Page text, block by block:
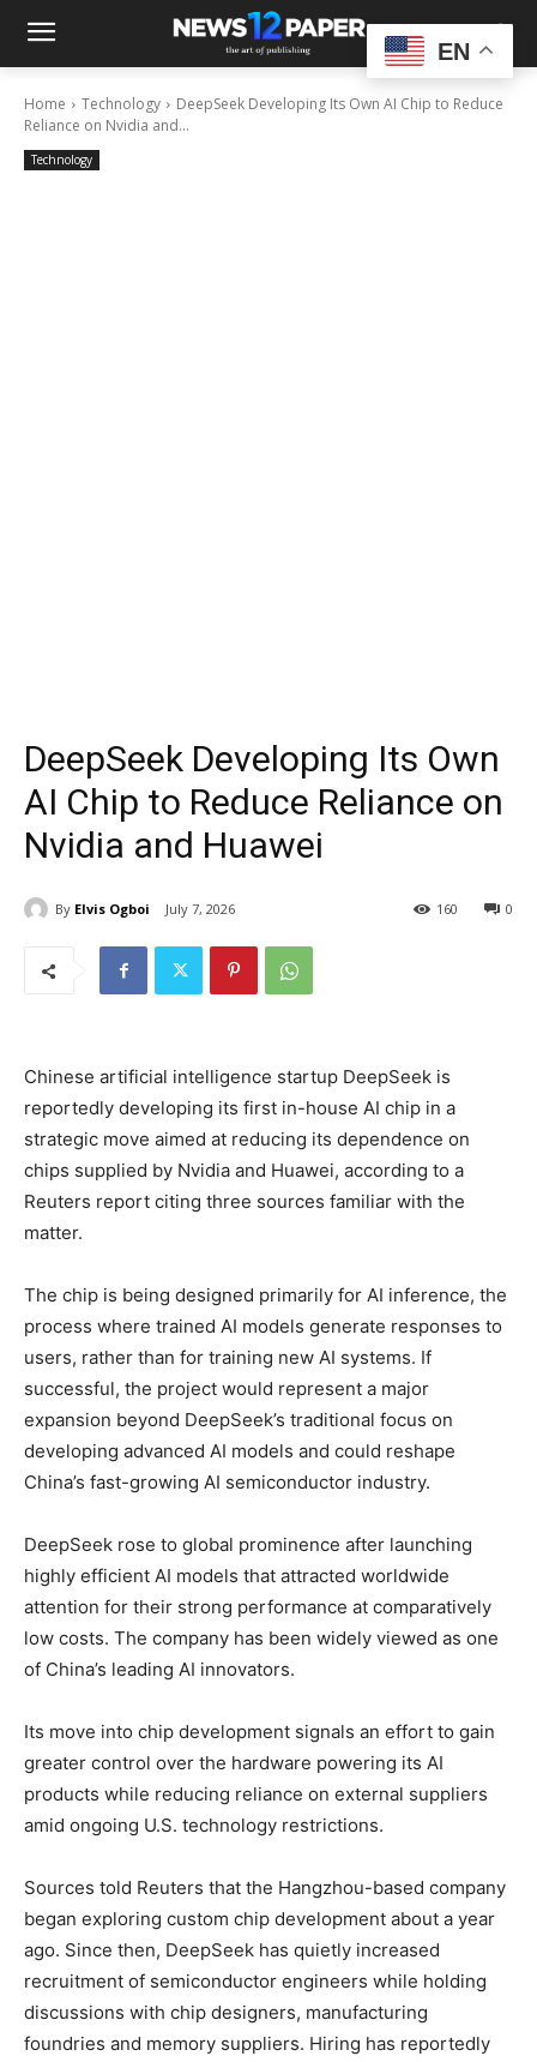
Home Technology
DeepSeek Developing Its Own AI Chip to Reduce
Reliance on Nvidia and...
Technology
DeepSeek Developing Its Own
AI Chip to Reduce Reliance on
Nvidia and Huawei
By Elvis Ogboi July 7, 2026 0
160
Chinese artificial intelligence startup DeepSeek is
reportedly developing its first in-house AI chip in a
strategic move aimed at reducing its dependence on
chips supplied by Nvidia and Huawei, according to a
Reuters report citing three sources familiar with the
matter.
The chip is being designed primarily for AI inference, the
process where trained AI models generate responses to
users, rather than for training new AI systems. If
successful, the project would represent a major
expansion beyond DeepSeek’s traditional focus on
developing advanced AI models and could reshape
China’s fast-growing AI semiconductor industry.
DeepSeek rose to global prominence after launching
highly efficient AI models that attracted worldwide
attention for their strong performance at comparatively
low costs. The company has been widely viewed as one
of China’s leading AI innovators.
Its move into chip development signals an effort to gain
greater control over the hardware powering its AI
products while reducing reliance on external suppliers
amid ongoing U.S. technology restrictions.
Sources told Reuters that the Hangzhou-based company
began exploring custom chip development about a year
ago. Since then, DeepSeek has quietly increased
recruitment of semiconductor engineers while holding
discussions with chip designers, manufacturing
foundries and memory suppliers. Hiring has reportedly
EN